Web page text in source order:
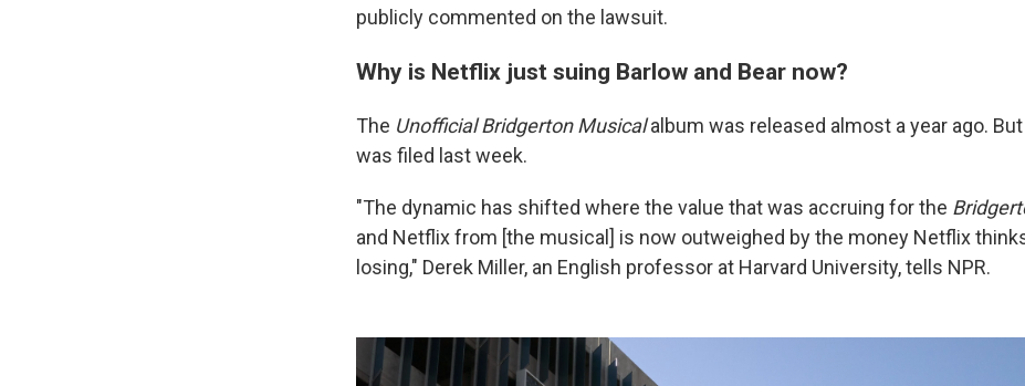
publicly commented on the lawsuit.
Why is Netflix just suing Barlow and Bear now?
The Unofficial Bridgerton Musicalalbum was released almost a year ago.
was filed last week.
"The dynamic has shifted where the value that was accruing for the
and Netflix from [the musical] is now outweighed by the money Netflix
losing," Derek Miller, an English professor at Harvard University, tells NPR.